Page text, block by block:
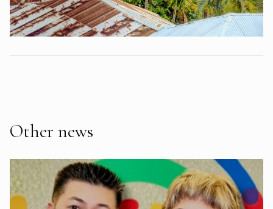
Other news